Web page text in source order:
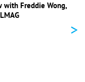
with Freddie Wong,
>